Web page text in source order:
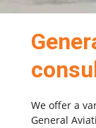
We offer a
General